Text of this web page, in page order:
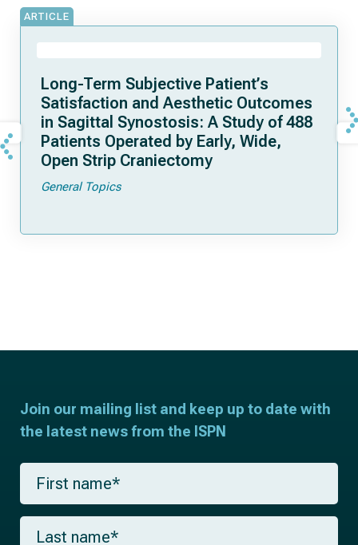
ARTICLE
Long-Term Subjective Patient’s
Satisfaction and Aesthetic Outcomes
in Sagittal Synostosis: A Study of 488
Patients Operated by Early, Wide,
Open Strip Craniectomy
General Topics
Join our mailing list and keep up to date with
the latest news from the ISPN
F
r
s
L